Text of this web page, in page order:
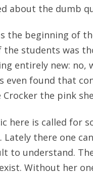
about the dumb
the beginning of
students was
entirely new: no,
even found that
Crocker the pink
here is called for
Lately there one
to understand.
Without her